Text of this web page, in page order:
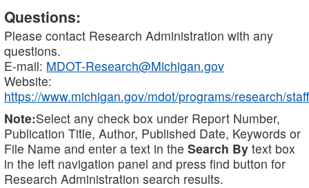
Questions:
Please contact Research Administration with any
questions.
E-mail: MDOT-Research@Michigan.gov
Website:
https://www.michigan.gov/mdot/programs/research/staff
Note:Select any check box under Report Number,
Publication Title, Author, Published Date, Keywords or
File Name and enter a text in the Search By text box
in the left navigation panel and press find button for
Research Administration search results.